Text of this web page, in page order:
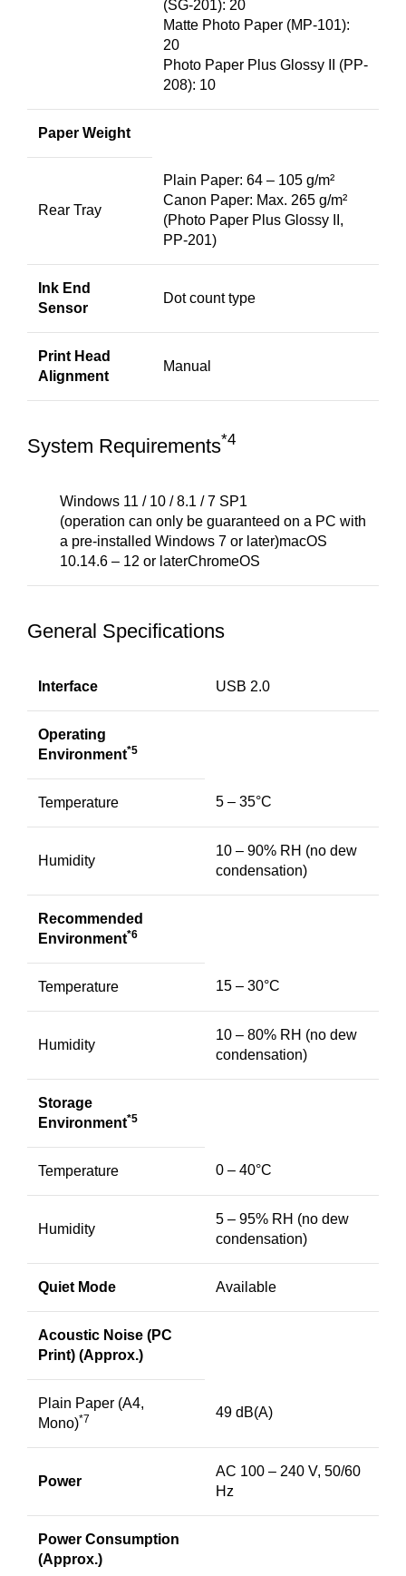
(SG-201): 20
Matte Photo Paper (MP-101):
20
Photo Paper Plus Glossy II (PP-
208): 10
Paper Weight
Rear Tray
Plain Paper: 64 – 105 g/m²
Canon Paper: Max. 265 g/m²
(Photo Paper Plus Glossy II,
PP-201)
Ink End
Sensor
Dot count type
Print Head
Alignment
Manual
System Requirements*4
Windows 11 / 10 / 8.1 / 7 SP1
(operation can only be guaranteed on a PC with
a pre-installed Windows 7 or later)macOS
10.14.6 – 12 or laterChromeOS
General Specifications
Interface USB 2.0
Operating
Environment*5
Temperature 5 – 35°C
Humidity
10 – 90% RH (no dew
condensation)
Recommended
Environment*6
Temperature 15 – 30°C
Humidity
10 – 80% RH (no dew
condensation)
Storage
Environment*5
Temperature 0 – 40°C
Humidity
5 – 95% RH (no dew
condensation)
Quiet Mode Available
Acoustic Noise (PC
Print) (Approx.)
Plain Paper (A4,
Mono)*7 49 dB(A)
Power
AC 100 – 240 V, 50/60
Hz
Power Consumption
(Approx.)